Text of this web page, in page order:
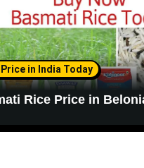
Price in India Today
Rice Price in